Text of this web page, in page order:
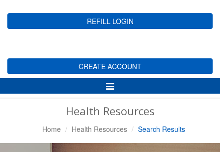
REFILL LOGIN
CREATE ACCOUNT
Toggle
Navigation
Health Resources
Home Health Resources Search Results